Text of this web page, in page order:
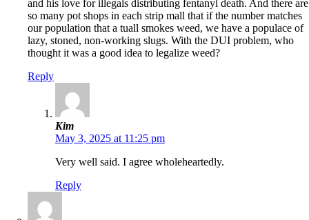
and his love for illegals distributing fentanyl death. And there are
so many pot shops in each strip mall that if the number matches
our population that a tuall smokes weed, we have a populace of
lazy, stoned, non-working slugs. With the DUI problem, who
thought it was a good idea to legalize weed?
Reply
Kim
May 3, 2025 at 11:25 pm
Very well said. I agree wholeheartedly.
Reply